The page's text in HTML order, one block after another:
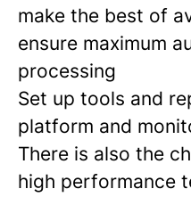
make the best of
ensure maximum
processing
Set up tools and
platform and
There is also the
high performance